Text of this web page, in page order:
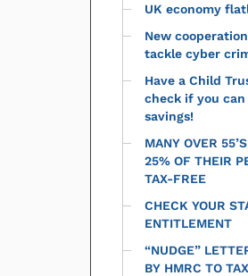
UK economy
New
tackle cyber
Have a Child
check if you
savings!
MANY OVER
25% OF THEIR
TAX-FREE
CHECK YOUR
ENTITLEMENT
“NUDGE”
BY HMRC TO